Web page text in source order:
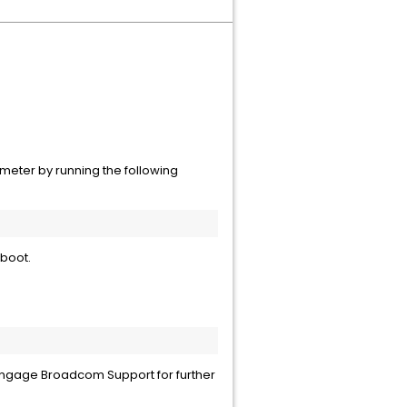
by running the following
Broadcom Support for further